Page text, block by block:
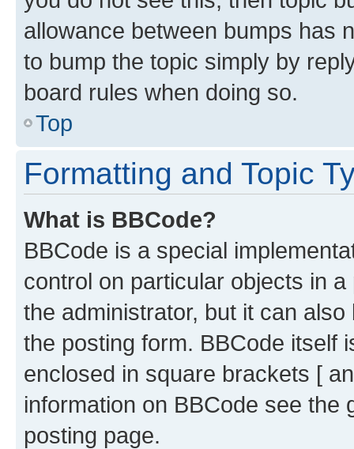
allowance between bumps has
to bump the topic simply by
board rules when doing so.
Top
Formatting and Topic
What is BBCode?
BBCode is a special
control on particular objects in
the administrator, but it can
the posting form. BBCode itself
enclosed in square brackets [
information on BBCode see
posting page.